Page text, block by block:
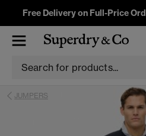
Free Delivery on Full-Price
JUMPERS